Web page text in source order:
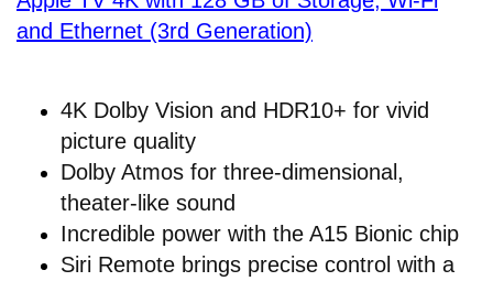
and Ethernet (3rd Generation)
4K Dolby Vision and HDR10+ for vivid
picture quality
Dolby Atmos for three-dimensional,
theater-like sound
Incredible power with the A15 Bionic chip
Siri Remote brings precise control with a